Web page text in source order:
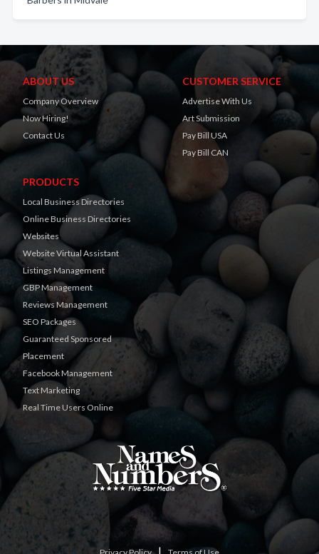
ABOUT US
Company Overview
Now Hiring!
Contact Us
CUSTOMER SERVICE
Advertise With Us
Art Submission
Pay Bill USA
Pay Bill CAN
PRODUCTS
Local Business Directories
Online Business Directories
Websites
Website Virtual Assistant
Listings Management
GBP Management
Reviews Management
SEO Packages
Guaranteed Sponsored
Placement
Facebook Management
Text Marketing
Real Time Users Online
|